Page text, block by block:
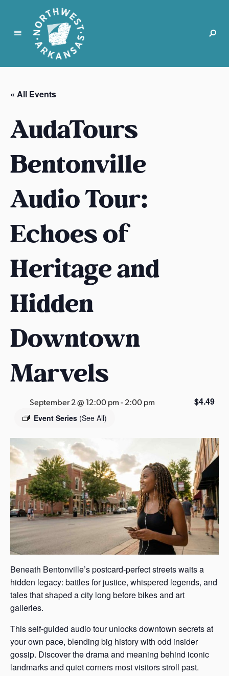
N
r
t
w
e
t
A
k
a
s
s
« All Events
AudaTours
Bentonville
Audio Tour:
Echoes of
Heritage and
Hidden
Downtown
Marvels
September 2 @ 12:00 pm-2:00 pm
Event Series (See All)
$4.49
Beneath Bentonville’s postcard-perfect streets waits a
hidden legacy: battles for justice, whispered legends, and
tales that shaped a city long before bikes and art
galleries.
This self-guided audio tour unlocks downtown secrets at
your own pace, blending big history with odd insider
gossip. Discover the drama and meaning behind iconic
landmarks and quiet corners most visitors stroll past.